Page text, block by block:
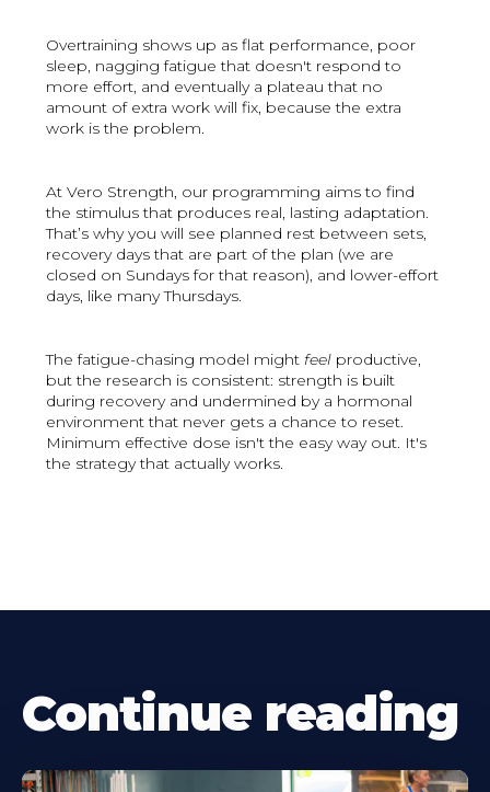
Overtraining shows up as flat performance, poor
sleep, nagging fatigue that doesn't respond to
more effort, and eventually a plateau that no
amount of extra work will fix, because the extra
work is the problem.
At Vero Strength, our programming aims to find
the stimulus that produces real, lasting adaptation.
That’s why you will see planned rest between sets,
recovery days that are part of the plan (we are
closed on Sundays for that reason), and lower-effort
days, like many Thursdays.
The fatigue-chasing model might feel productive,
but the research is consistent: strength is built
during recovery and undermined by a hormonal
environment that never gets a chance to reset.
Minimum effective dose isn't the easy way out. It's
the strategy that actually works.
Continue reading